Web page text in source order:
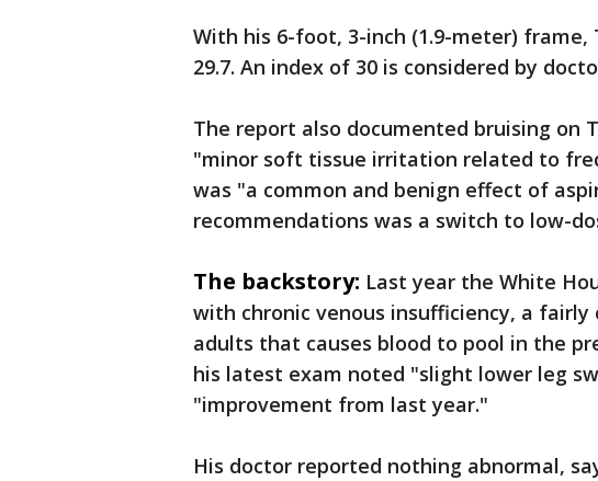
With his 6-foot, 3-inch (1.9-meter) frame,
29.7. An index of 30 is considered by
The report also documented bruising on
"minor soft tissue irritation related to
was "a common and benign effect of
recommendations was a switch to low-
The backstory: Last year the White
with chronic venous insufficiency, a
adults that causes blood to pool in the
his latest exam noted "slight lower leg
"improvement from last year."
His doctor reported nothing abnormal,